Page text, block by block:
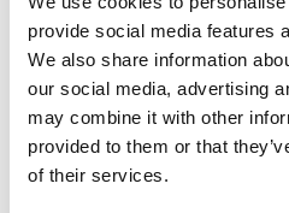
provide social media features
We also share information
our social media, advertising
may combine it with other
provided to them or that
of their services.
B-G Racing - Hub
Stands Centre
Collars - Ferrari
458 GT3/Challenge -